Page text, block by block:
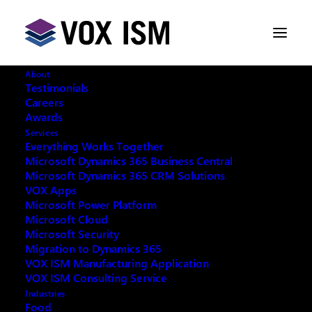
About
Testimonials
Careers
Awards
Services
Everything Works Together
Microsoft Dynamics 365 Business Central
Microsoft Dynamics 365 CRM Solutions
VOX Apps
Microsoft Power Platform
Microsoft Cloud
Microsoft Security
Migration to Dynamics 365
VOX ISM Manufacturing Application
VOX ISM Consulting Service
Industries
Food
This event has passed.